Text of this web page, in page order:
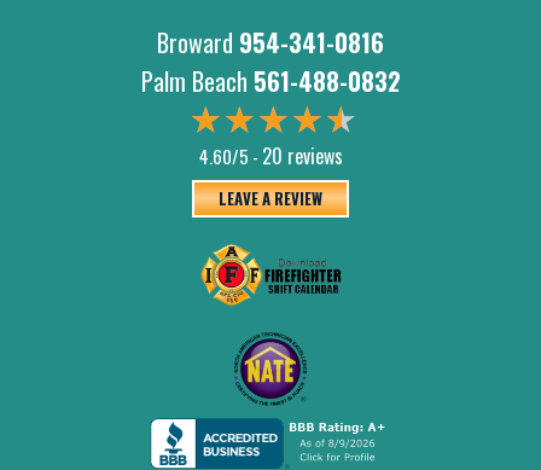
Broward 954-341-0816
Palm Beach 561-488-0832
4.60/5 - 20 reviews
LEAVE A REVIEW